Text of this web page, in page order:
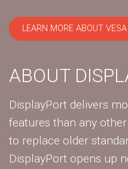
LEARN MORE ABOUT VESA
ABOUT
DisplayPort delivers
features than any
to replace older
DisplayPort opens up